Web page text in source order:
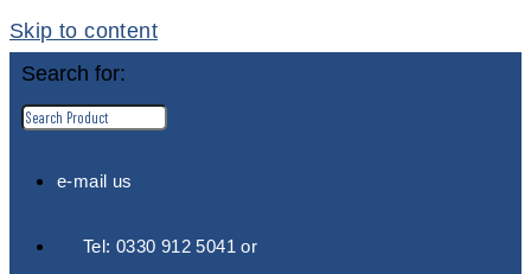
Skip to content
Search for:
e-mail us
Tel: 0330 912 5041 or